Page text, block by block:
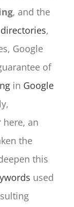
, and the
,
Google
of
in Google
an
the
this
used